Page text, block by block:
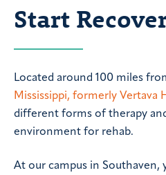
Start
Located around 100 miles
Mississippi, formerly Vertava
different forms of therapy
environment for rehab.
At our campus in Southaven,